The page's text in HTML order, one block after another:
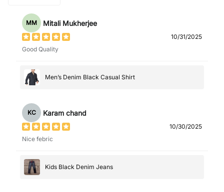
MM Mitali Mukherjee
10/31/2025
Good Quality
Men’s Denim Black Casual Shirt
KC Karam chand
10/30/2025
Nice febric
Kids Black Denim Jeans